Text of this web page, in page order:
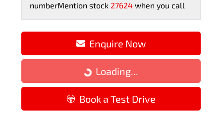
numberMention stock 27624 when you call
Enquire Now
Loading...
Loading...
Book a Test Drive